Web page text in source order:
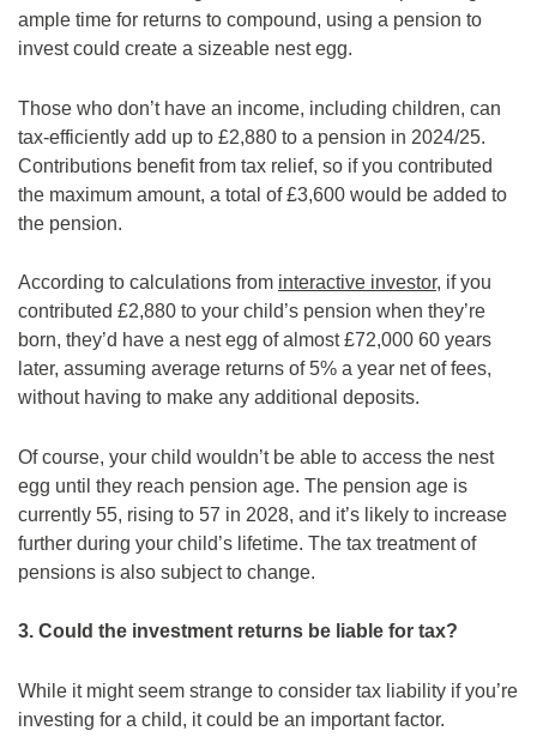
ample time for returns to compound, using a pension to
invest could create a sizeable nest egg.
Those who don’t have an income, including children, can
tax-efficiently add up to £2,880 to a pension in 2024/25.
Contributions benefit from tax relief, so if you contributed
the maximum amount, a total of £3,600 would be added to
the pension.
According to calculations from interactive investor, if you
contributed £2,880 to your child’s pension when they’re
born, they’d have a nest egg of almost £72,000 60 years
later, assuming average returns of 5% a year net of fees,
without having to make any additional deposits.
Of course, your child wouldn’t be able to access the nest
egg until they reach pension age. The pension age is
currently 55, rising to 57 in 2028, and it’s likely to increase
further during your child’s lifetime. The tax treatment of
pensions is also subject to change.
3. Could the investment returns be liable for tax?
While it might seem strange to consider tax liability if you’re
investing for a child, it could be an important factor.